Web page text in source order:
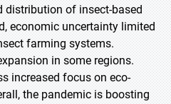
distribution of insect-based
economic uncertainty limited
farming systems.
in some regions.
increased focus on eco-
the pandemic is boosting